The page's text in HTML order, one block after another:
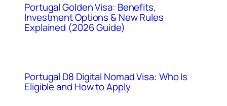
Portugal Golden Visa: Benefits,
Investment Options & New Rules
Explained (2026 Guide)
Portugal D8 Digital Nomad Visa: Who Is
Eligible and How to Apply